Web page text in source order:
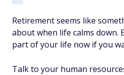
Retirement seems like
about when life calms down.
part of your life now if you
Talk to your human